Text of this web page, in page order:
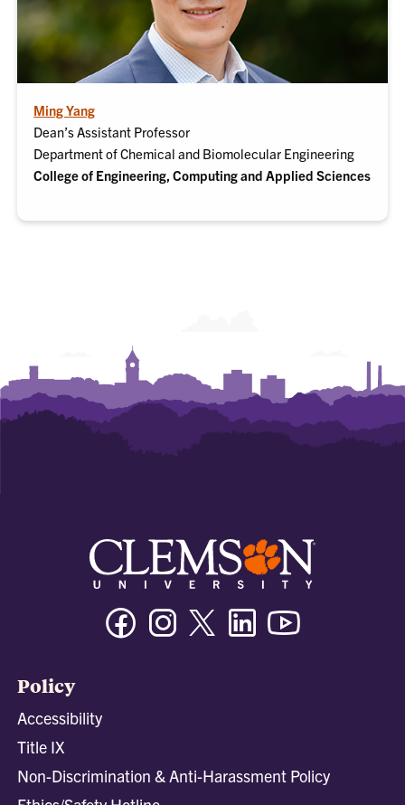
Ming Yang
Dean’s Assistant Professor
Department of Chemical and Biomolecular Engineering
College of Engineering, Computing and Applied Sciences
FacebookInstagramTwitter/XLinkedin
Policy
Accessibility
Title IX
Non-Discrimination & Anti-Harassment Policy